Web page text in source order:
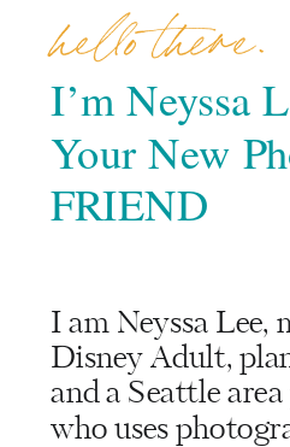
hello there.
I’m Neyssa
Your New
FRIEND
I am Neyssa Lee,
Disney Adult,
and a Seattle
who uses